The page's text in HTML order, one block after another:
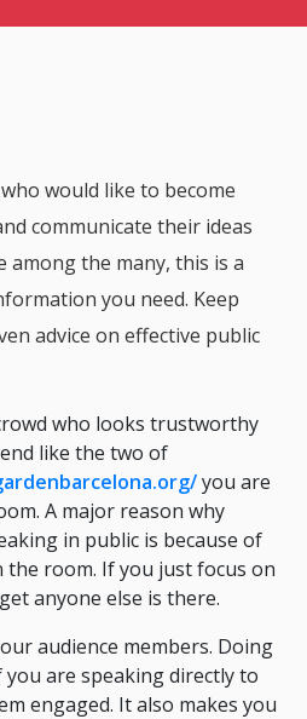
would like to become
communicate their ideas
the many, this is a
you need. Keep
advice on effective public
who looks trustworthy
like the two of
you are
A major reason why
in public is because of
room. If you just focus on
anyone else is there.
audience members. Doing
are speaking directly to
engaged. It also makes you